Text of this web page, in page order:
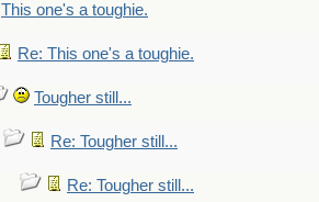
This one's a toughie.
Re: This one's a toughie.
Tougher still...
Re: Tougher still...
Re: Tougher still...